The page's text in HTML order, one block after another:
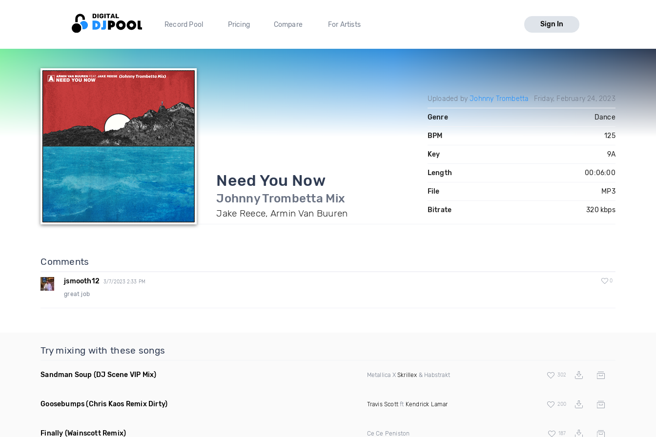
Record Pool Pricing Compare For Artists Sign In
Need You Now
Johnny Trombetta Mix
Jake Reece, Armin Van Buuren
Uploaded byJohnny Trombetta Friday, February 24, 2023
Genre Dance
BPM 125
Key 9A
Length 00:06:00
File MP3
Bitrate 320 kbps
Comments
jsmooth12 3/7/2023 2:33 PM 0
great job
Try mixing with these songs
Sandman Soup (DJ Scene VIP Mix) Metallica X Skrillex & Habstrakt 302
Goosebumps (Chris Kaos Remix Dirty) Travis Scottft Kendrick Lamar 200
Finally (Wainscott Remix) Ce Ce Peniston 187